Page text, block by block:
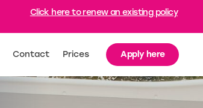
Click here to renew an existing policy
Contact Prices Apply here